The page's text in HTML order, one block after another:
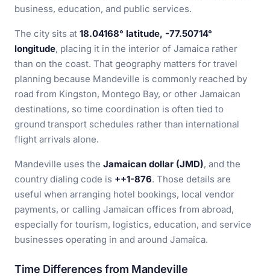
business, education, and public services.
The city sits at 18.04168° latitude, -77.50714°
longitude, placing it in the interior of Jamaica rather
than on the coast. That geography matters for travel
planning because Mandeville is commonly reached by
road from Kingston, Montego Bay, or other Jamaican
destinations, so time coordination is often tied to
ground transport schedules rather than international
flight arrivals alone.
Mandeville uses the Jamaican dollar (JMD), and the
country dialing code is ++1-876. Those details are
useful when arranging hotel bookings, local vendor
payments, or calling Jamaican offices from abroad,
especially for tourism, logistics, education, and service
businesses operating in and around Jamaica.
Time Differences from Mandeville